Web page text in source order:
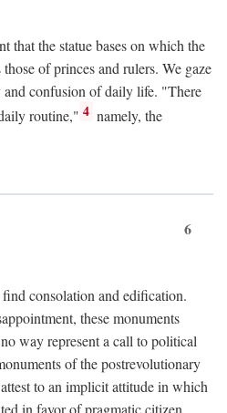
that the statue bases on which the
of princes and rulers. We gaze
confusion of daily life. "There
routine," 4 namely, the
6
consolation and edification.
these monuments
way represent a call to political
of the postrevolutionary
to an implicit attitude in which